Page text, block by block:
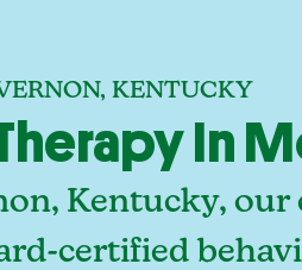
KENTUCKY
In
Kentucky,
certified